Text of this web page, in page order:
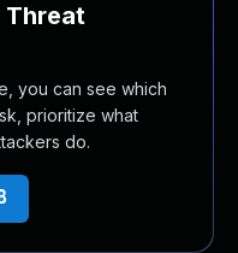
you can see which
prioritize what
do.